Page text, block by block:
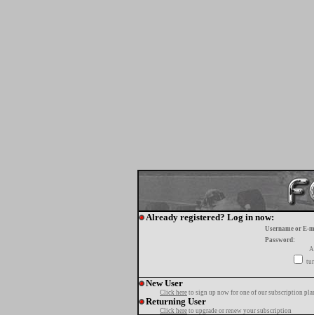
Already registered? Log in now:
Username or E-
Password:
New User
Click here to sign up now for one of our subscription
Returning User
Click here to upgrade or renew your subscription